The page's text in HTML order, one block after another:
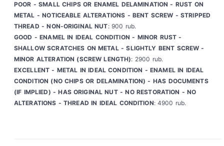
POOR - SMALL CHIPS OR ENAMEL DELAMINATION - RUST ON
METAL - NOTICEABLE ALTERATIONS - BENT SCREW - STRIPPED
THREAD - NON-ORIGINAL NUT: 900 rub.
GOOD - ENAMEL IN IDEAL CONDITION - MINOR RUST -
SHALLOW SCRATCHES ON METAL - SLIGHTLY BENT SCREW -
MINOR ALTERATION (SCREW LENGTH): 2900 rub.
EXCELLENT - METAL IN IDEAL CONDITION - ENAMEL IN IDEAL
CONDITION (NO CHIPS OR DELAMINATION) - HAS DOCUMENTS
(IF IMPLIED) - HAS ORIGINAL NUT - NO RESTORATION - NO
ALTERATIONS - THREAD IN IDEAL CONDITION: 4900 rub.